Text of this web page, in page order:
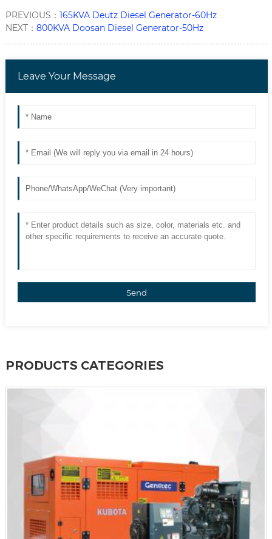
PREVIOUS： 165KVA Deutz Diesel Generator-60Hz
NEXT： 800KVA Doosan Diesel Generator-50Hz
Leave Your Message
Send
PRODUCTS CATEGORIES